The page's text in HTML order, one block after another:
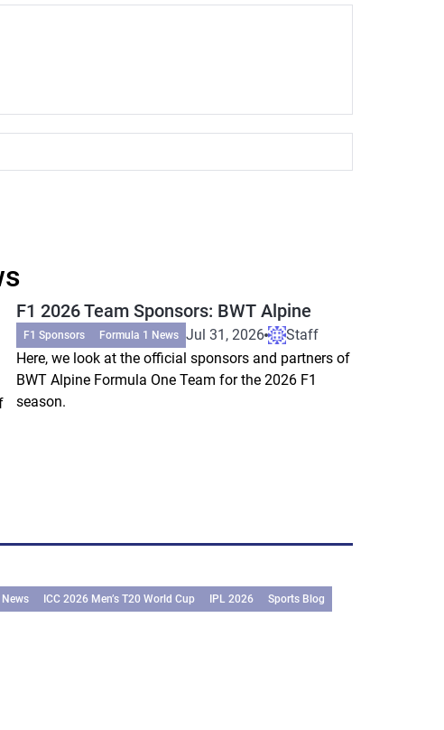
F1 2026 Team Sponsors: BWT Alpine
F1 Sponsors Formula 1 News Jul 31, 2026
Staff
Here, we look at the official sponsors and partners of
BWT Alpine Formula One Team for the 2026 F1
season.
ICC 2026 Men’s T20 World Cup IPL 2026
Sports Blog